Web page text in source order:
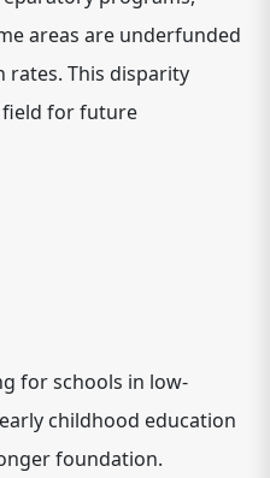
areas are underfunded
rates. This disparity
field for future
for schools in low-
childhood education
foundation.